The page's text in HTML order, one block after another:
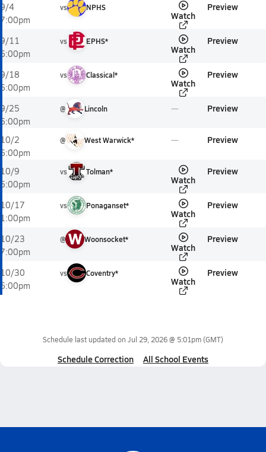
9/4
7:00pm
vs NPHS
Watch
Preview
9/11
6:00pm
vs EPHS*
Watch
Preview
9/18
6:00pm
vs Classical*
Watch
Preview
9/25
6:00pm
@ Lincoln Preview
10/2
6:00pm
@ West Warwick* Preview
10/9
6:00pm
vs Tolman*
Watch
Preview
10/17
1:00pm
vs Ponaganset*
Watch
Preview
10/23
7:00pm
@ W Woonsocket*
Watch
Preview
10/30
6:00pm
vs Coventry*
Watch
Preview
Schedule last updated on Jul 29, 2026 @ 5:01pm(GMT)
Schedule Correction All School Events